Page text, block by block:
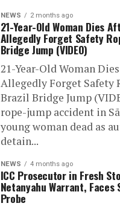
NEWS 2 months ago
21-Year-Old Woman Dies
Allegedly Forget Safety
Bridge Jump (VIDEO)
21-Year-Old Woman
Allegedly Forget Safety
Brazil Bridge Jump
rope-jump accident in
young woman dead as
detain...
NEWS 4 months ago
ICC Prosecutor in Fresh
Netanyahu Warrant, Faces
Probe